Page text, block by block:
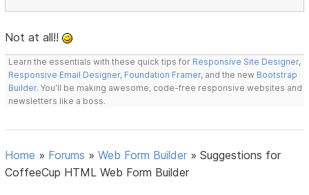
Not at all!!
Learn the essentials with these quick tips for Responsive Site Designer,
Responsive Email Designer, Foundation Framer, and the new Bootstrap
Builder. You'll be making awesome, code-free responsive websites and
newsletters like a boss.
Home » Forums »Web Form Builder »Suggestions for
CoffeeCup HTML Web Form Builder